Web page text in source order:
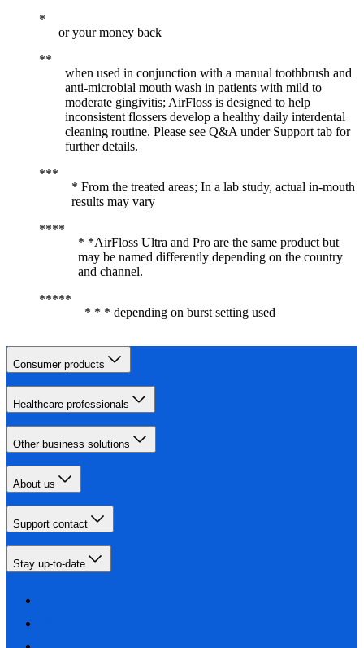
or your money back
when used in conjunction with a manual toothbrush and
anti-microbial mouth wash in patients with mild to
moderate gingivitis; AirFloss is designed to help
inconsistent flossers develop a healthy daily interdental
cleaning routine. Please see Q&A under Support tab for
further details.
* From the treated areas; In a lab study, actual in-mouth
results may vary
* *AirFloss Ultra and Pro are the same product but
may be named differently depending on the country
and channel.
* * * depending on burst setting used
Consumer products
Healthcare professionals
Other business solutions
About us
Support contact
Stay up-to-date